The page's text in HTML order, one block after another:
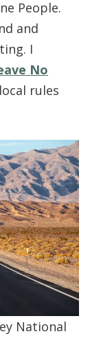
People.
and
I
No
rules
National